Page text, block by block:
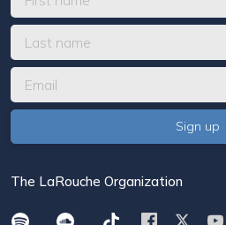
The LaRouche Organization